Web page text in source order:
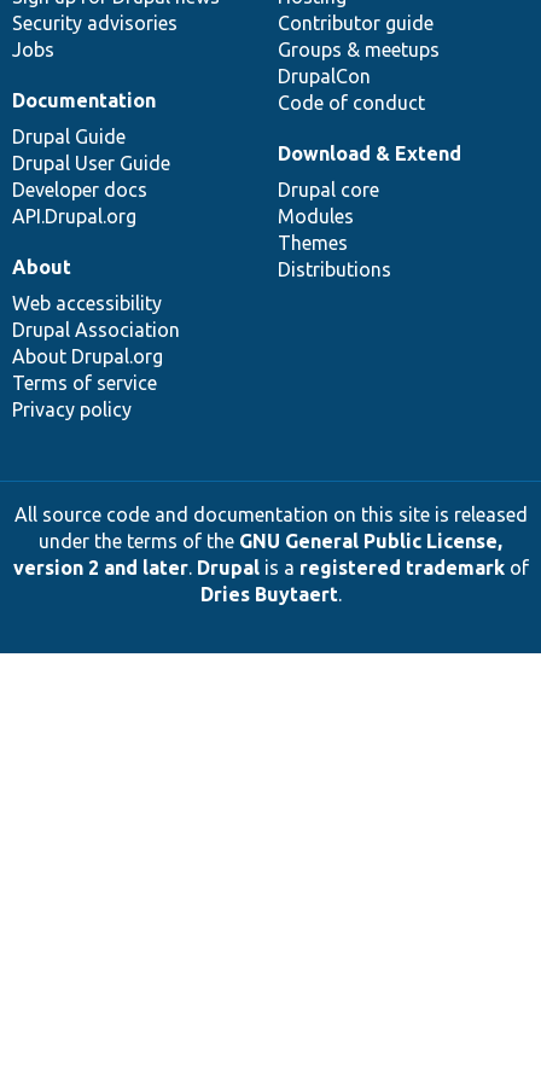
Security advisories
Jobs
Contributor guide
Groups & meetups
DrupalCon
Code of conduct
Documentation
Drupal Guide
Drupal User Guide
Developer docs
API.Drupal.org
Download & Extend
Drupal core
Modules
Themes
Distributions
About
Web accessibility
Drupal Association
About Drupal.org
Terms of service
Privacy policy
All source code and documentation on this site is released
under the terms of the GNU General Public License,
version 2 and later. Drupalis a registered trademarkof
Dries Buytaert.